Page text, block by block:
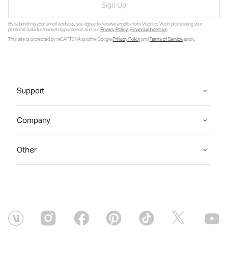
Sign Up
By submitting your email address, you agree to receive emails from Vuori, to Vuori processing your
personal data for marketing purposes and ourPrivacy Policy.Financial Incentive.
This site is protected by reCAPTCHA and the GooglePrivacy PolicyandTerms of Serviceapply.
Support
Company
Other